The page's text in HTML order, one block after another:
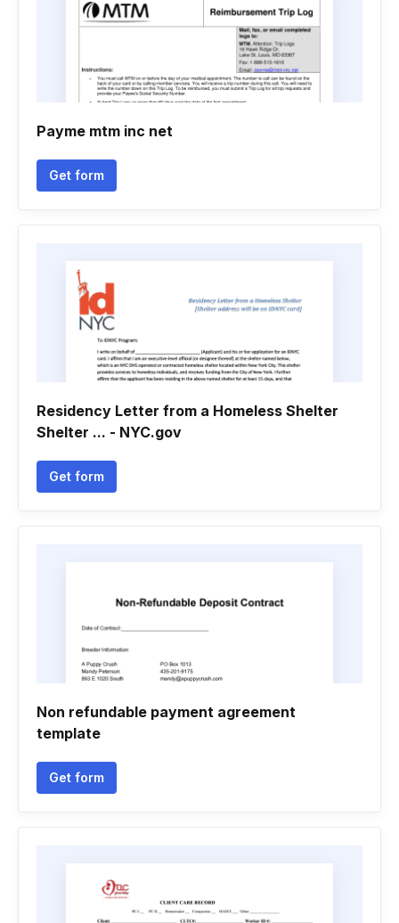
Payme mtm inc net
Get form
Residency Letter from a Homeless Shelter
Shelter ... - NYC.gov
Get form
Non refundable payment agreement
template
Get form